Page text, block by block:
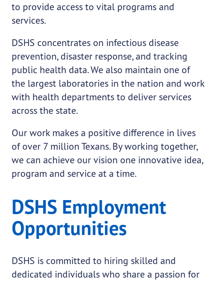
to provide access to vital programs and
services.
DSHS concentrates on infectious disease
prevention, disaster response, and tracking
public health data. We also maintain one of
the largest laboratories in the nation and work
with health departments to deliver services
across the state.
Our work makes a positive difference in lives
of over 7 million Texans. By working together,
we can achieve our vision one innovative idea,
program and service at a time.
DSHS Employment
Opportunities
DSHS is committed to hiring skilled and
dedicated individuals who share a passion for